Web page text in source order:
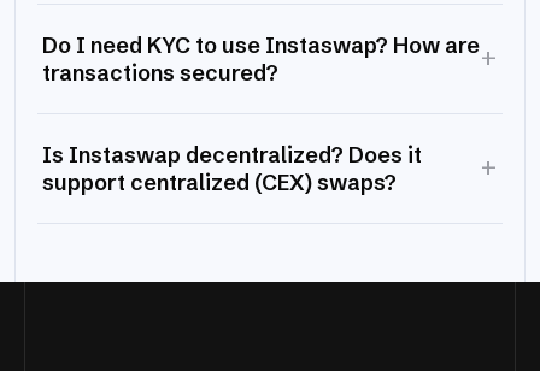
Do I need KYC to use Instaswap? How are
transactions secured?
+
Is Instaswap decentralized? Does it
support centralized (CEX) swaps?
+